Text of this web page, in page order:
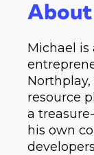
About
Michael is
resource
a
his own